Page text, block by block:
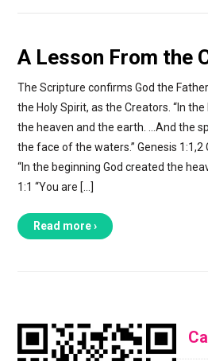
A Lesson From the
The Scripture confirms God the
the Holy Spirit, as the Creators. “In
the heaven and the earth. …And the
the face of the waters.” Genesis 1:1,2
“In the beginning God created the
1:1 “You are […]
Read more ›